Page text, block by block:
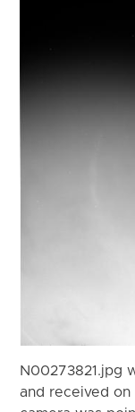
N00273821.jpg
and received on